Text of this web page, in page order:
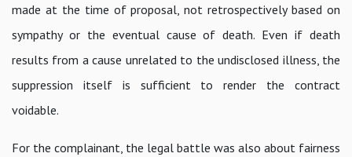
made at the time of proposal, not retrospectively based on
sympathy or the eventual cause of death. Even if death
results from a cause unrelated to the undisclosed illness, the
suppression itself is sufficient to render the contract
voidable.
For the complainant, the legal battle was also about fairness